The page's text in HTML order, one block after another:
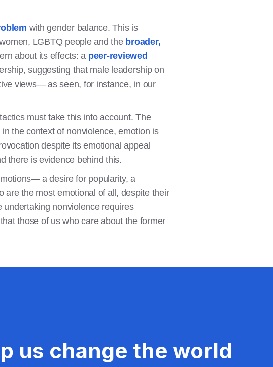
with gender balance. This is
LGBTQ people and the broader,
about its effects: a peer-reviewed
suggesting that male leadership on
views— as seen, for instance, in our
must take this into account. The
the context of nonviolence, emotion is
despite its emotional appeal
there is evidence behind this.
a desire for popularity, a
are the most emotional of all, despite their
nonviolence requires
those of us who care about the former
us change the world